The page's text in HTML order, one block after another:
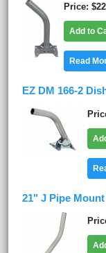
Price
Add to
Read
EZ DM 166-2
21" J Pipe